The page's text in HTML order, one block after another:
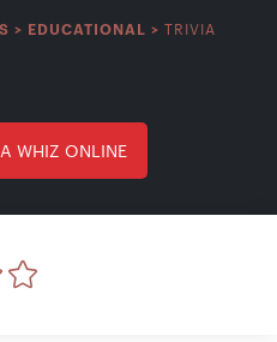
> EDUCATIONAL > TRIVIA
WHIZ ONLINE